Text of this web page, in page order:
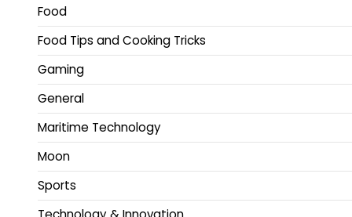
Food
Food Tips and Cooking Tricks
Gaming
General
Maritime Technology
Moon
Sports